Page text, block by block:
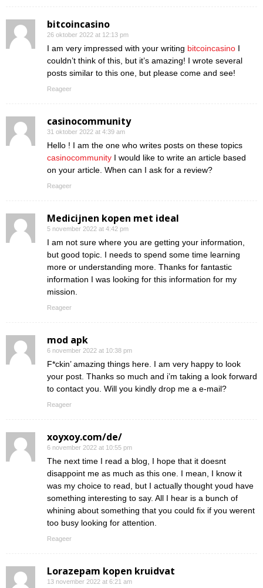
bitcoincasino
26 oktober 2022 at 12:13 pm
I am very impressed with your writing bitcoincasino I
couldn’t think of this, but it’s amazing! I wrote several
posts similar to this one, but please come and see!
Reageer
casinocommunity
31 oktober 2022 at 4:39 am
Hello ! I am the one who writes posts on these topics
casinocommunity I would like to write an article based
on your article. When can I ask for a review?
Reageer
Medicijnen kopen met ideal
5 november 2022 at 4:42 pm
I am not sure where you are getting your information,
but good topic. I needs to spend some time learning
more or understanding more. Thanks for fantastic
information I was looking for this information for my
mission.
Reageer
mod apk
6 november 2022 at 10:38 pm
F*ckin’ amazing things here. I am very happy to look
your post. Thanks so much and i’m taking a look forward
to contact you. Will you kindly drop me a e-mail?
Reageer
xoyxoy.com/de/
6 november 2022 at 10:55 pm
The next time I read a blog, I hope that it doesnt
disappoint me as much as this one. I mean, I know it
was my choice to read, but I actually thought youd have
something interesting to say. All I hear is a bunch of
whining about something that you could fix if you werent
too busy looking for attention.
Reageer
Lorazepam kopen kruidvat
13 november 2022 at 6:21 am